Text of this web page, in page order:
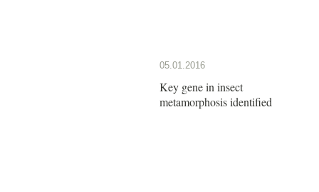
05.01.2016
Key gene in insect
metamorphosis identified